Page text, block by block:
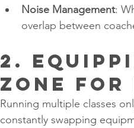
Noise Management:
overlap between
2.
Zone for
Running multiple classes
constantly swapping